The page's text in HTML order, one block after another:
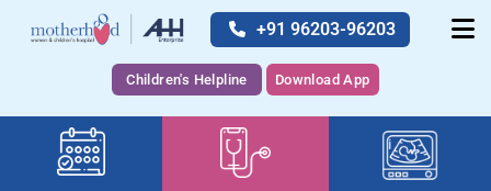
+91 96203-96203
Children's Helpline Download App